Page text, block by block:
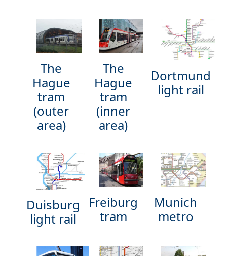
The
Hague
tram
(outer
area)
The
Hague
tram
(inner
area)
Dortmund
light rail
Duisburg
light rail
Freiburg
tram
Munich
metro